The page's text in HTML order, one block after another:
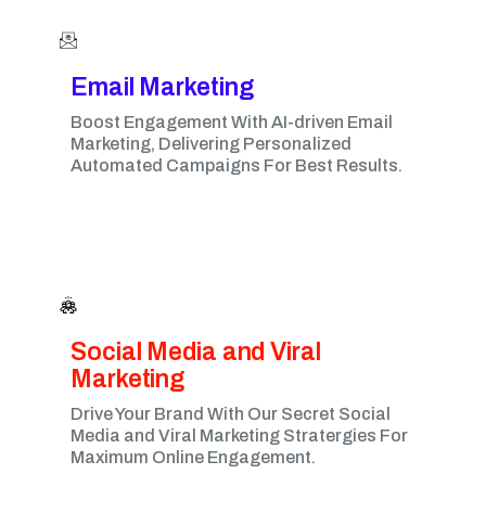
Email Marketing​
Boost Engagement With AI-driven Email
Marketing, Delivering Personalized
Automated Campaigns For Best Results.
Social Media and Viral
Marketing​
Drive Your Brand With Our Secret Social
Media and Viral Marketing Stratergies For
Maximum Online Engagement.